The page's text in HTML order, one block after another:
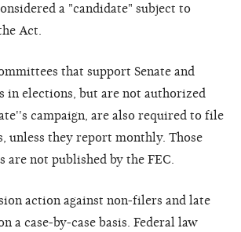
a "candidate" subject to
Act.
that support Senate and
in elections, but are not authorized
campaign, are also required to file
unless they report monthly. Those
are not published by the FEC.
action against non-filers and late
a case-by-case basis. Federal law